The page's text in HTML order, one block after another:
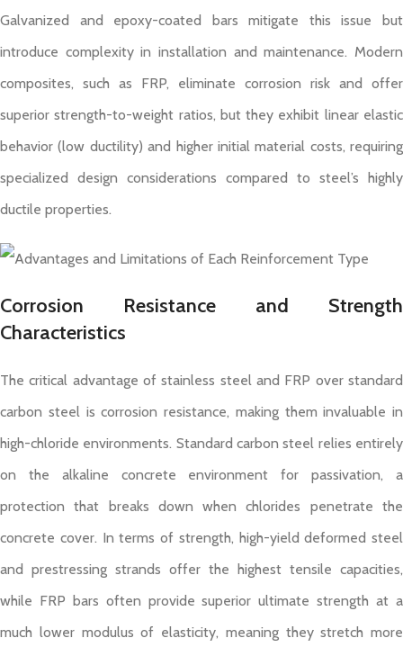
Galvanized and epoxy-coated bars mitigate this issue but
introduce complexity in installation and maintenance. Modern
composites, such as FRP, eliminate corrosion risk and offer
superior strength-to-weight ratios, but they exhibit linear elastic
behavior (low ductility) and higher initial material costs, requiring
specialized design considerations compared to steel’s highly
ductile properties.
Corrosion Resistance and Strength
Characteristics
The critical advantage of stainless steel and FRP over standard
carbon steel is corrosion resistance, making them invaluable in
high-chloride environments. Standard carbon steel relies entirely
on the alkaline concrete environment for passivation, a
protection that breaks down when chlorides penetrate the
concrete cover. In terms of strength, high-yield deformed steel
and prestressing strands offer the highest tensile capacities,
while FRP bars often provide superior ultimate strength at a
much lower modulus of elasticity, meaning they stretch more